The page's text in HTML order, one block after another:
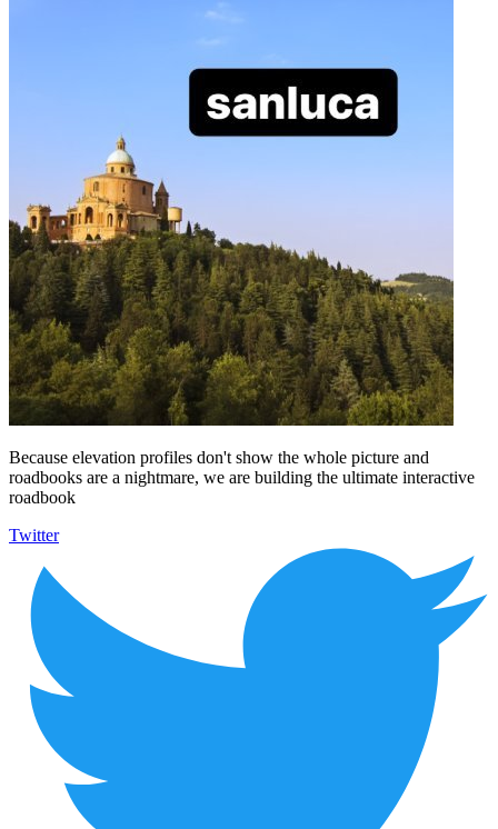
Because elevation profiles don't show the whole picture and
roadbooks are a nightmare, we are building the ultimate interactive
roadbook
Twitter